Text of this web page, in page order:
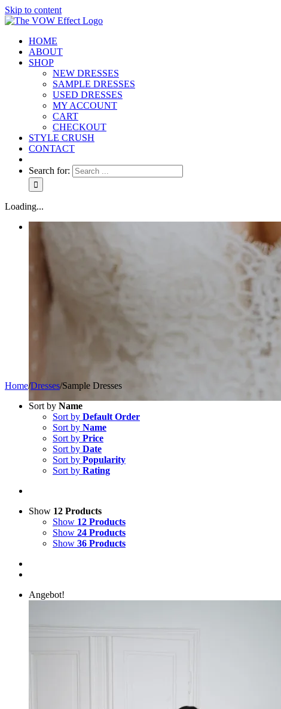
Skip to content
HOME
ABOUT
SHOP
NEW DRESSES
SAMPLE DRESSES
USED DRESSES
MY ACCOUNT
CART
CHECKOUT
STYLE CRUSH
CONTACT
Search for:
Loading...
Home/Dresses/Sample Dresses
Sort by Name
Sort by Default Order
Sort by Name
Sort by Price
Sort by Date
Sort by Popularity
Sort by Rating
Show 12 Products
Show 12 Products
Show 24 Products
Show 36 Products
Angebot!